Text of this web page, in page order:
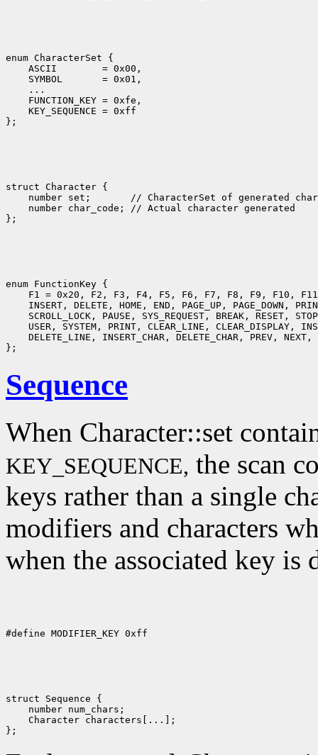
enum CharacterSet {
    ASCII        = 0x00,
    SYMBOL       = 0x01,
    ...
    FUNCTION_KEY = 0xfe,
    KEY_SEQUENCE = 0xff
struct Character {
number set;       // CharacterSet of generated
    number char_code; // Actual character generated
enum FunctionKey {
F1 = 0x20, F2, F3, F4, F5, F6, F7, F8, F9, F10,
INSERT, DELETE, HOME, END, PAGE_UP, PAGE_DOWN,
SCROLL_LOCK, PAUSE, SYS_REQUEST, BREAK, RESET,
USER, SYSTEM, PRINT, CLEAR_LINE, CLEAR_DISPLAY,
DELETE_LINE, INSERT_CHAR, DELETE_CHAR, PREV, NEXT,
Sequence
When Character::set
KEY_SEQUENCE, the scan
keys rather than a single
modifiers and characters
when the associated key is
struct Sequence {
    number num_chars;
    Character characters[...];